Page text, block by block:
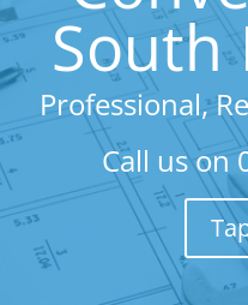
South
Professional,
Call us on